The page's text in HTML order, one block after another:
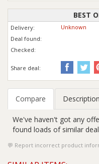
BEST
Delivery: Unknown
Deal found:
Checked:
Share deal:
Compare Description
We've haven't got any
found loads of similar
Report incorrect product